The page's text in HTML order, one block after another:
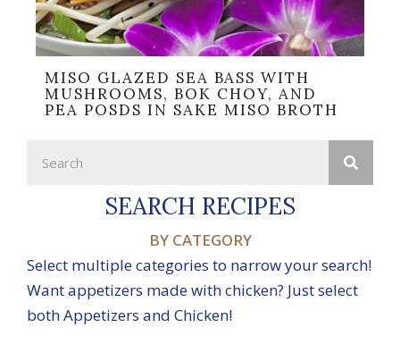
MISO GLAZED SEA BASS WITH
MUSHROOMS, BOK CHOY, AND
PEA POSDS IN SAKE MISO BROTH
SEARCH RECIPES
BY CATEGORY
Select multiple categories to narrow your search!
Want appetizers made with chicken? Just select
both Appetizers and Chicken!